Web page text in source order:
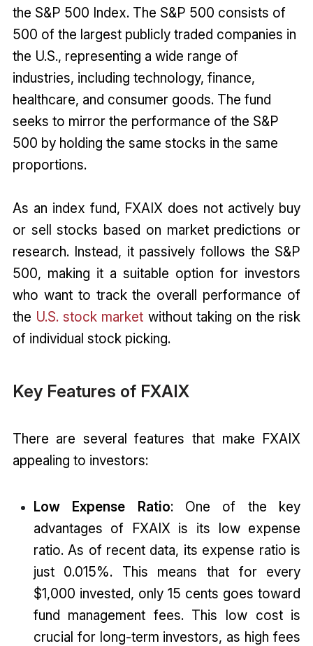
the S&P 500 Index. The S&P 500 consists of
500 of the largest publicly traded companies in
the U.S., representing a wide range of
industries, including technology, finance,
healthcare, and consumer goods. The fund
seeks to mirror the performance of the S&P
500 by holding the same stocks in the same
proportions.
As an index fund, FXAIX does not actively buy
or sell stocks based on market predictions or
research. Instead, it passively follows the S&P
500, making it a suitable option for investors
who want to track the overall performance of
the U.S. stock market without taking on the risk
of individual stock picking.
Key Features of FXAIX
There are several features that make FXAIX
appealing to investors:
Low Expense Ratio: One of the key
advantages of FXAIX is its low expense
ratio. As of recent data, its expense ratio is
just 0.015%. This means that for every
$1,000 invested, only 15 cents goes toward
fund management fees. This low cost is
crucial for long-term investors, as high fees